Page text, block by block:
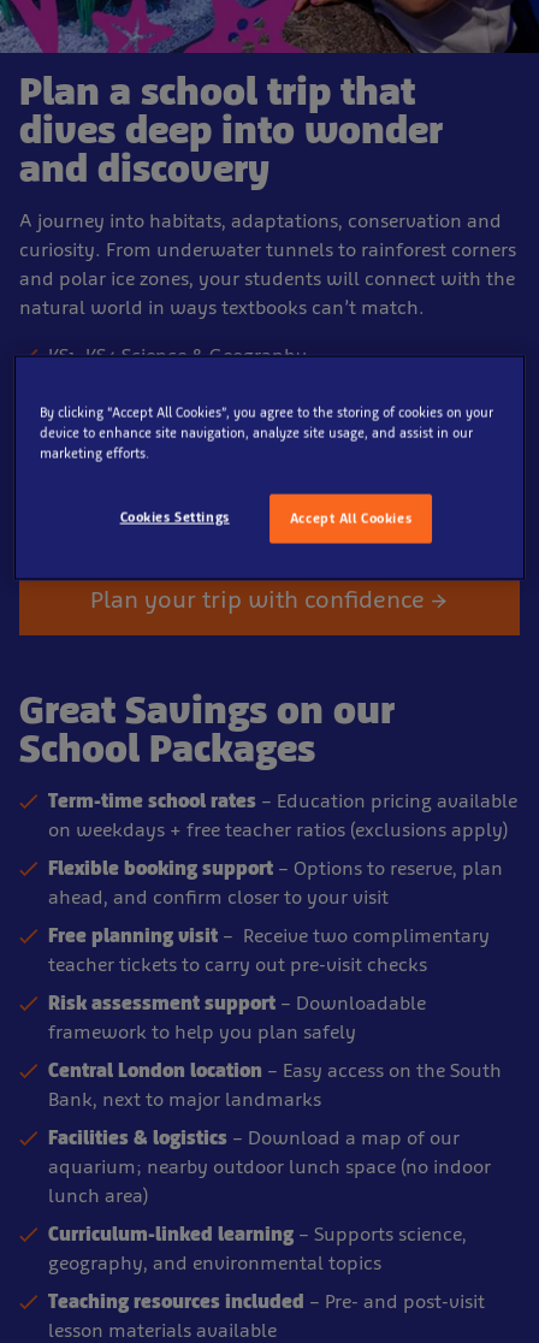
Plan a school trip that
dives deep into wonder
and discovery
A journey into habitats, adaptations, conservation and
curiosity. From underwater tunnels to rainforest corners
and polar ice zones, your students will connect with the
natural world in ways textbooks can’t match.
KS1–KS4 Science & Geography
Free teacher places
Lesson plans + risk assessment included
Plan your trip with confidence →
Great Savings on our
School Packages
Term-time school rates – Education pricing available
on weekdays + free teacher ratios (exclusions apply)
Flexible booking support – Options to reserve, plan
ahead, and confirm closer to your visit
Free planning visit – Receive two complimentary
teacher tickets to carry out pre-visit checks
Risk assessment support – Downloadable
framework to help you plan safely
Central London location – Easy access on the South
Bank, next to major landmarks
Facilities & logistics – Download a map of our
aquarium; nearby outdoor lunch space (no indoor
lunch area)
Curriculum-linked learning – Supports science,
geography, and environmental topics
Teaching resources included – Pre- and post-visit
lesson materials available
By clicking “Accept All Cookies”, you agree to the storing of cookies on your
device to enhance site navigation, analyze site usage, and assist in our
marketing efforts.
Accept All Cookies
Cookies Settings